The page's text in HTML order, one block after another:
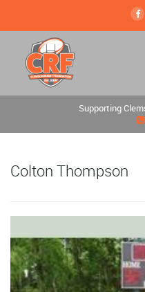
Supporting
Colton Thompson